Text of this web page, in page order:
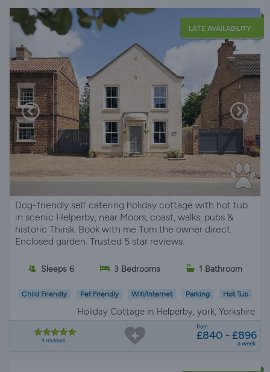
LATE AVAILABILITY
Dog-friendly self catering holiday cottage with hot tub
in scenic Helperby, near Moors, coast, walks, pubs &
historic Thirsk. Book with me Tom the owner direct.
Enclosed garden. Trusted 5 star reviews.
Sleeps 6 3 Bedrooms 1 Bathroom
Child Friendly Pet Friendly Wifi/Internet Parking Hot Tub
Holiday Cottage in Helperby, york, Yorkshire
4 reviews
from
£840 - £896
a week